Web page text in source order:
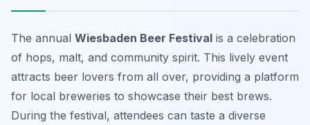
The annual Wiesbaden Beer Festival is a celebration
of hops, malt, and community spirit. This lively event
attracts beer lovers from all over, providing a platform
for local breweries to showcase their best brews.
During the festival, attendees can taste a diverse